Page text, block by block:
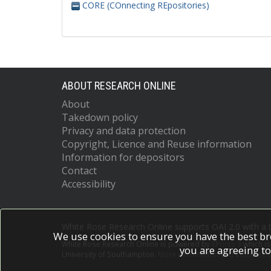
CORE (COnnecting REpositories)
ABOUT RESEARCH ONLINE
About
Takedown policy
Privacy and data protection
Copyright, Licence and Reuse information
Information for depositors
Contact
Accessibility
White Rose Research Online is powered by which
More information and software
We use cookies to ensure you have the best
you are agreeing